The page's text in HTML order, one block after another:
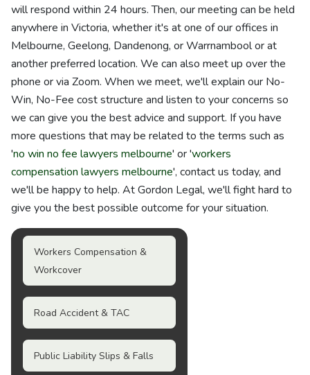
will respond within 24 hours. Then, our meeting can be held
anywhere in Victoria, whether it's at one of our offices in
Melbourne, Geelong, Dandenong, or Warrnambool or at
another preferred location. We can also meet up over the
phone or via Zoom. When we meet, we'll explain our No-
Win, No-Fee cost structure and listen to your concerns so
we can give you the best advice and support. If you have
more questions that may be related to the terms such as
'no win no fee lawyers melbourne' or 'workers
compensation lawyers melbourne', contact us today, and
we'll be happy to help. At Gordon Legal, we'll fight hard to
give you the best possible outcome for your situation.
Workers Compensation &
Workcover
Road Accident & TAC
Public Liability Slips & Falls